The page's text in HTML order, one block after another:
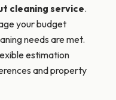
cleaning service.
your budget
needs are met.
estimation
and property